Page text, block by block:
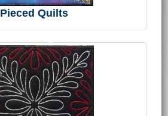
Pieced Quilts